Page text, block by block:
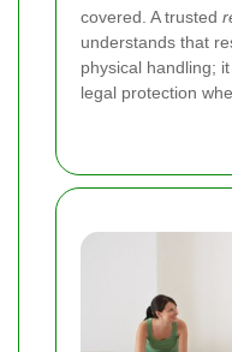
covered. A trusted
understands that
physical handling;
legal protection